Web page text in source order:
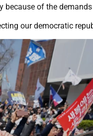
because of the
our democratic